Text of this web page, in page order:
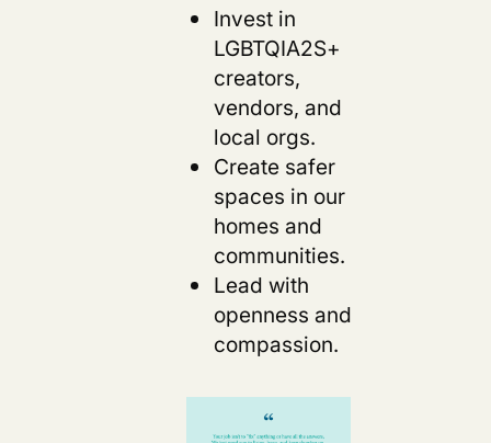
Invest in
LGBTQIA2S+
creators,
vendors, and
local orgs.
Create safer
spaces in our
homes and
communities.
Lead with
openness and
compassion.